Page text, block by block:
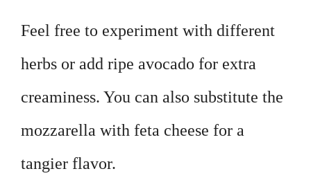
Feel free to experiment with different
herbs or add ripe avocado for extra
creaminess. You can also substitute the
mozzarella with feta cheese for a
tangier flavor.